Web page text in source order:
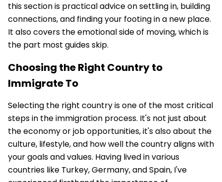
this section is practical advice on settling in, building
connections, and finding your footing in a new place.
It also covers the emotional side of moving, which is
the part most guides skip.
Choosing the Right Country to
Immigrate To
Selecting the right country is one of the most critical
steps in the immigration process. It's not just about
the economy or job opportunities, it's also about the
culture, lifestyle, and how well the country aligns with
your goals and values. Having lived in various
countries like Turkey, Germany, and Spain, I've